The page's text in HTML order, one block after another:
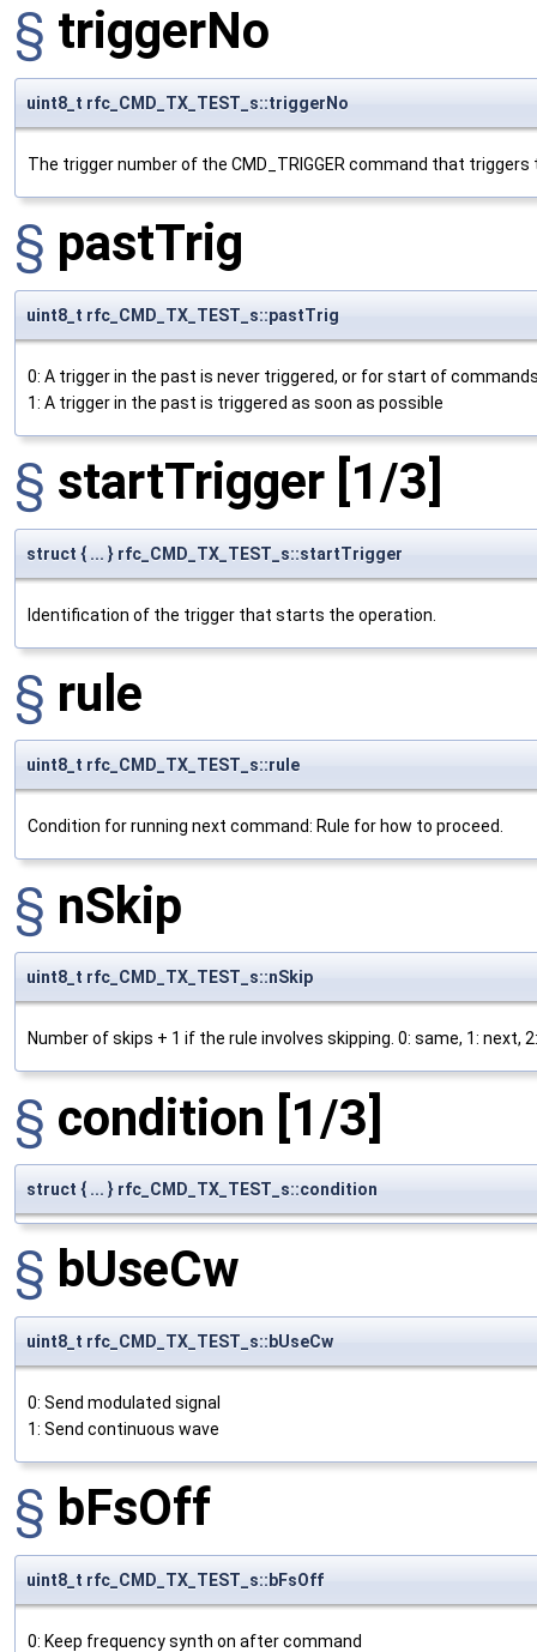
§ triggerNo
uint8_t rfc_CMD_TX_TEST_s::triggerNo
The trigger number of the CMD_TRIGGER command that
§ pastTrig
uint8_t rfc_CMD_TX_TEST_s::pastTrig
0: A trigger in the past is never triggered, or for start of
1: A trigger in the past is triggered as soon as possible
§ startTrigger [1/3]
struct { ... } rfc_CMD_TX_TEST_s::startTrigger
Identification of the trigger that starts the operation.
§ rule
uint8_t rfc_CMD_TX_TEST_s::rule
Condition for running next command: Rule for how to proceed.
§ nSkip
uint8_t rfc_CMD_TX_TEST_s::nSkip
Number of skips + 1 if the rule involves skipping. 0: same, 1: next,
§ condition [1/3]
struct { ... } rfc_CMD_TX_TEST_s::condition
§ bUseCw
uint8_t rfc_CMD_TX_TEST_s::bUseCw
0: Send modulated signal
1: Send continuous wave
§ bFsOff
uint8_t rfc_CMD_TX_TEST_s::bFsOff
0: Keep frequency synth on after command